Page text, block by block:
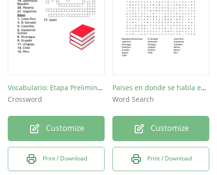
Perú
Vocabulario: Etapa Preliminar (3)
Crossword
Customize
Print / Download
Paises en donde se habla espanol
Word Search
Customize
Print / Download